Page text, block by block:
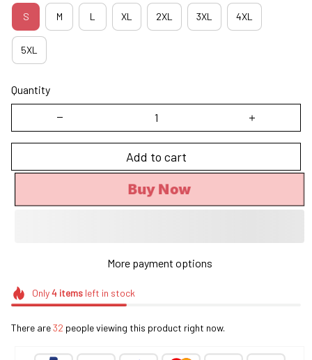
S M L XL 2XL 3XL 4XL
5XL
Quantity
Add to cart
Buy Now
More payment options
Only4itemsleft in stock
There are32 people viewing this product right now.